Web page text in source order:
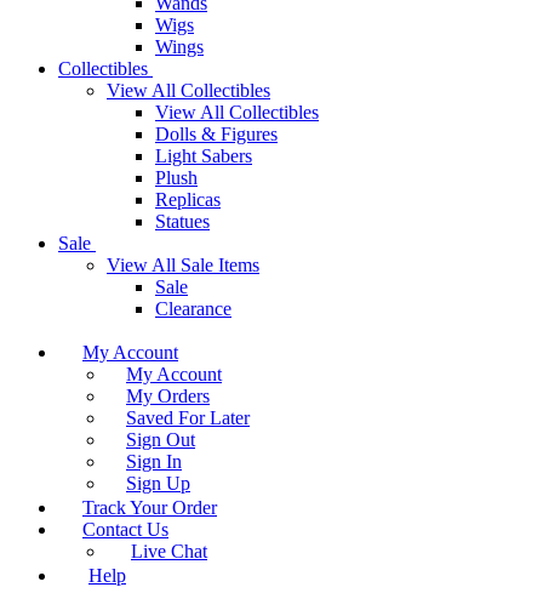
Wigs
Wings
Collectibles
View All Collectibles
View All Collectibles
Dolls & Figures
Light Sabers
Plush
Replicas
Statues
Sale
View All Sale Items
Sale
Clearance
My Account
My Account
My Orders
Saved For Later
Sign Out
Sign In
Sign Up
Track Your Order
Contact Us
Live Chat
Help